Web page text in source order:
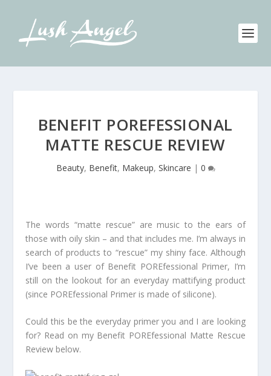
BENEFIT POREFESSIONAL
MATTE RESCUE REVIEW
Beauty, Benefit, Makeup, Skincare | 0
The words “matte rescue” are music to the ears of
those with oily skin – and that includes me. I’m always in
search of products to “rescue” my shiny face. Although
I’ve been a user of Benefit POREfessional Primer, I’m
still on the lookout for an everyday mattifying product
(since POREfessional Primer is made of silicone).
Could this be the everyday primer you and I are looking
for? Read on my Benefit POREfessional Matte Rescue
Review below.